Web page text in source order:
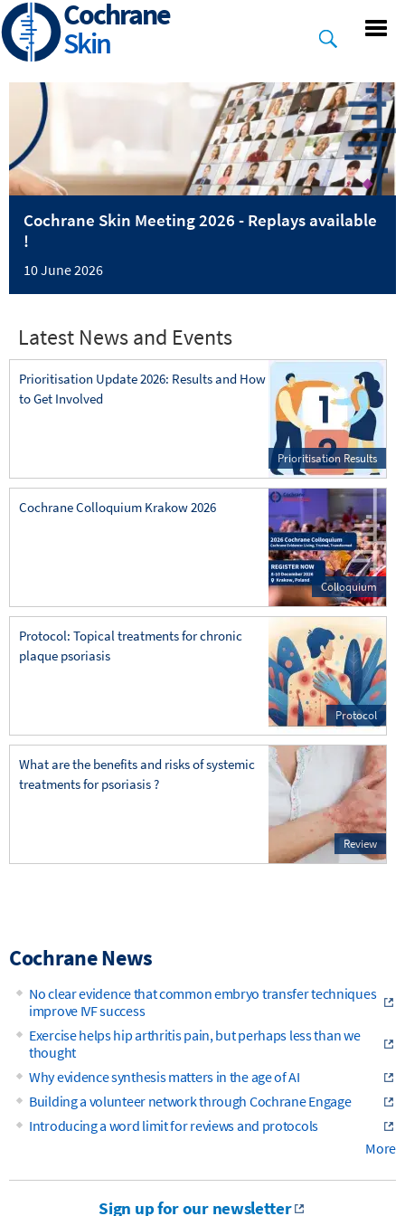
Skip
to
main
Cochrane
Skin
Cochrane Skin Meeting 2026 - Replays available
!
10 June 2026
Latest News and Events
Prioritisation Update 2026: Results and How
to Get Involved
Prioritisation Results
Cochrane Colloquium Krakow 2026
Colloquium
Protocol: Topical treatments for chronic
plaque psoriasis
Protocol
What are the benefits and risks of systemic
treatments for psoriasis ?
Review
Cochrane News
No clear evidence that common embryo transfer techniques
improve IVF success
Exercise helps hip arthritis pain, but perhaps less than we
thought
Why evidence synthesis matters in the age of AI
Building a volunteer network through Cochrane Engage
Introducing a word limit for reviews and protocols
More
Sign up for our newsletter